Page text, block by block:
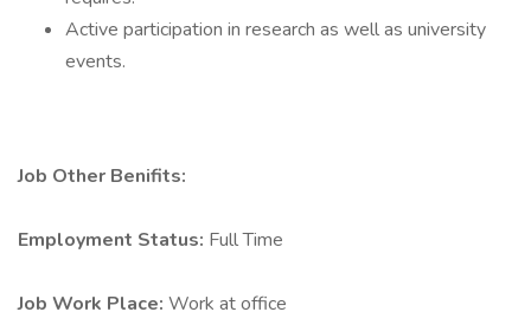
Active participation in research as well as university
events.
Job Other Benifits:
Employment Status: Full Time
Job Work Place: Work at office